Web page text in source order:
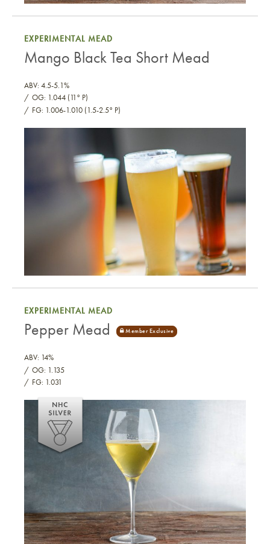
EXPERIMENTAL MEAD
Mango Black Tea Short Mead
ABV: 4.5-5.1%
OG: 1.044 (11° P)
FG: 1.006-1.010 (1.5-2.5° P)
EXPERIMENTAL MEAD
Pepper Mead
ABV: 14%
OG: 1.135
FG: 1.031